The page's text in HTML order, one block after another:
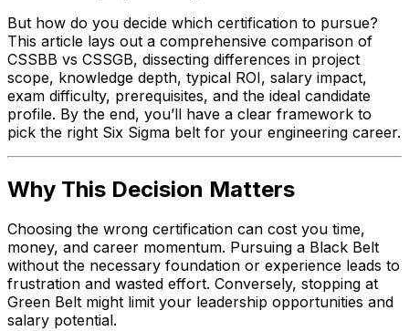
But how do you decide which certification to pursue?
This article lays out a comprehensive comparison of
CSSBB vs CSSGB, dissecting differences in project
scope, knowledge depth, typical ROI, salary impact,
exam difficulty, prerequisites, and the ideal candidate
profile. By the end, you’ll have a clear framework to
pick the right Six Sigma belt for your engineering career.
Why This Decision Matters
Choosing the wrong certification can cost you time,
money, and career momentum. Pursuing a Black Belt
without the necessary foundation or experience leads to
frustration and wasted effort. Conversely, stopping at
Green Belt might limit your leadership opportunities and
salary potential.